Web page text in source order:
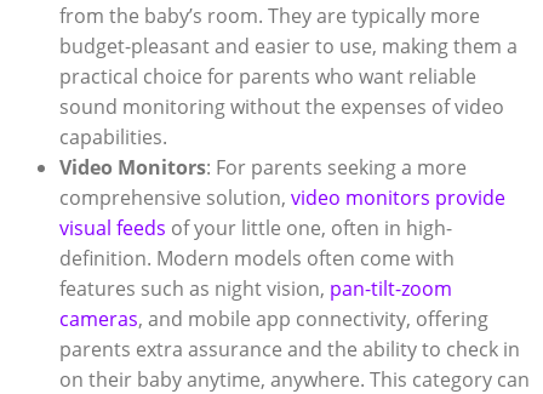
from the baby’s room. They are typically more
budget-pleasant and easier to use, making them a
practical choice for parents who want reliable
sound monitoring without the expenses of video
capabilities.
Video Monitors: For parents seeking a more
comprehensive solution, video monitors provide
visual feeds of your little one, often in high-
definition. Modern models often come with
features such as night vision, pan-tilt-zoom
cameras, and mobile app connectivity, offering
parents extra assurance and the ability to check in
on their baby anytime, anywhere. This category can